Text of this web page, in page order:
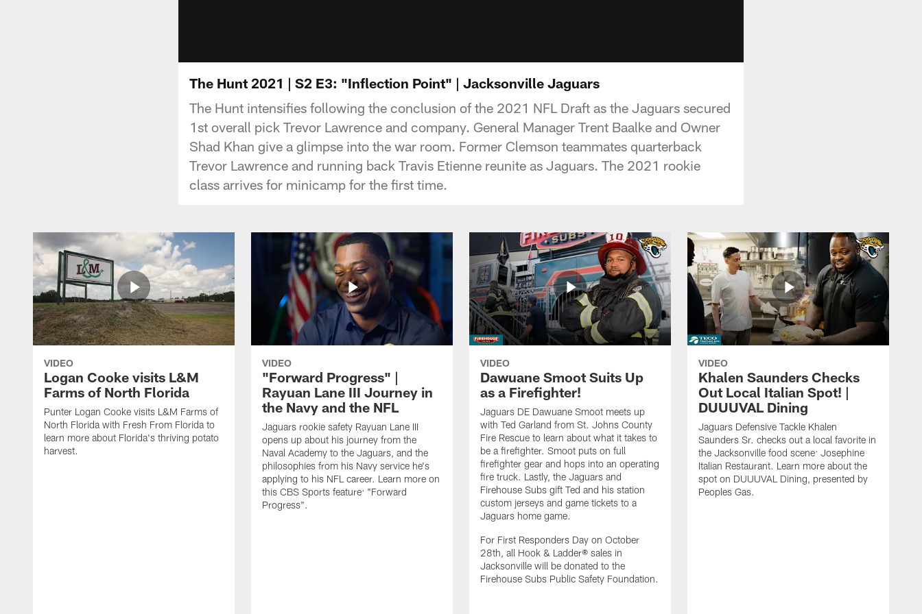
The Hunt 2021 | S2 E3: "Inflection Point" | Jacksonville Jaguars
The Hunt intensifies following the conclusion of the 2021 NFL Draft as the Jaguars secured
1st overall pick Trevor Lawrence and company. General Manager Trent Baalke and Owner
Shad Khan give a glimpse into the war room. Former Clemson teammates quarterback
Trevor Lawrence and running back Travis Etienne reunite as Jaguars. The 2021 rookie
class arrives for minicamp for the first time.
VIDEO
Logan Cooke visits L&M
Farms of North Florida
Punter Logan Cooke visits L&M Farms of
North Florida with Fresh From Florida to
learn more about Florida's thriving potato
harvest.
VIDEO
"Forward Progress" |
Rayuan Lane III Journey in
the Navy and the NFL
Jaguars rookie safety Rayuan Lane III
opens up about his journey from the
Naval Academy to the Jaguars, and the
philosophies from his Navy service he's
applying to his NFL career. Learn more on
this CBS Sports feature: "Forward
Progress".
VIDEO
Dawuane Smoot Suits Up
as a Firefighter!
Jaguars DE Dawuane Smoot meets up
with Ted Garland from St. Johns County
Fire Rescue to learn about what it takes to
be a firefighter. Smoot puts on full
firefighter gear and hops into an operating
fire truck. Lastly, the Jaguars and
Firehouse Subs gift Ted and his station
custom jerseys and game tickets to a
Jaguars home game.
For First Responders Day on October
28th, all Hook & Ladder® sales in
Jacksonville will be donated to the
Firehouse Subs Public Safety Foundation.
VIDEO
Khalen Saunders Checks
Out Local Italian Spot! |
DUUUVAL Dining
Jaguars Defensive Tackle Khalen
Saunders Sr. checks out a local favorite in
the Jacksonville food scene: Josephine
Italian Restaurant. Learn more about the
spot on DUUUVAL Dining, presented by
Peoples Gas.